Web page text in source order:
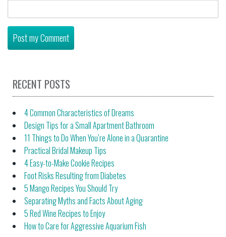
RECENT POSTS
4 Common Characteristics of Dreams
Design Tips for a Small Apartment Bathroom
11 Things to Do When You’re Alone in a Quarantine
Practical Bridal Makeup Tips
4 Easy-to-Make Cookie Recipes
Foot Risks Resulting from Diabetes
5 Mango Recipes You Should Try
Separating Myths and Facts About Aging
5 Red Wine Recipes to Enjoy
How to Care for Aggressive Aquarium Fish